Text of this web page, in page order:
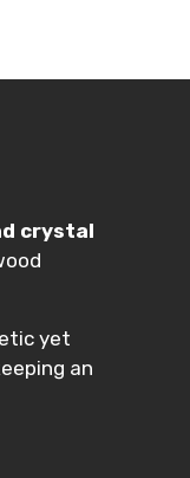
crystal
yet
an